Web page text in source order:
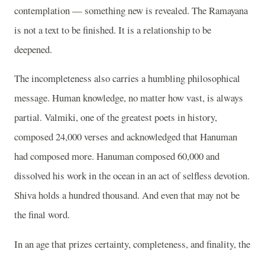
contemplation — something new is revealed. The Ramayana
is not a text to be finished. It is a relationship to be
deepened.
The incompleteness also carries a humbling philosophical
message. Human knowledge, no matter how vast, is always
partial. Valmiki, one of the greatest poets in history,
composed 24,000 verses and acknowledged that Hanuman
had composed more. Hanuman composed 60,000 and
dissolved his work in the ocean in an act of selfless devotion.
Shiva holds a hundred thousand. And even that may not be
the final word.
In an age that prizes certainty, completeness, and finality, the